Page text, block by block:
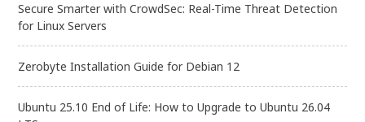
Secure Smarter with CrowdSec: Real-Time Threat Detection
for Linux Servers
Zerobyte Installation Guide for Debian 12
Ubuntu 25.10 End of Life: How to Upgrade to Ubuntu 26.04